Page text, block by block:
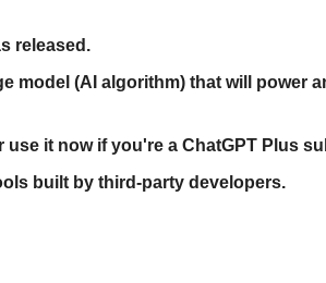
released.
model (AI algorithm) that will power
use it now if you're a ChatGPT Plus
built by third-party developers.